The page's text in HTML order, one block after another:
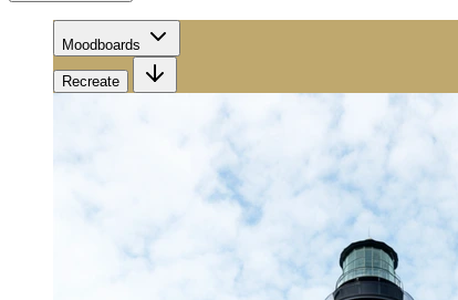
Moodboards
Recreate